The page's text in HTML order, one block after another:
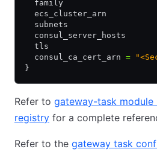
  family
  ecs_cluster_arn
  subnets
  consul_server_hosts
  tls
  consul_ca_cert_arn
=
}
Refer to gateway-task module
registry for a complete
Refer to the gateway task